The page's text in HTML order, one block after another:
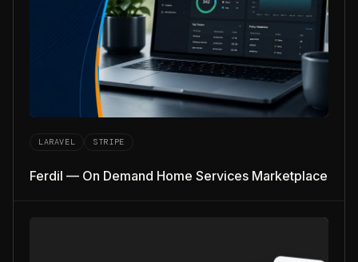
LARAVEL STRIPE
Ferdil — On Demand Home Services Marketplace